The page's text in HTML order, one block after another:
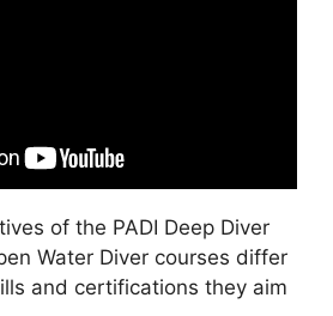
of the PADI Deep Diver
Water Diver courses differ
and certifications they aim